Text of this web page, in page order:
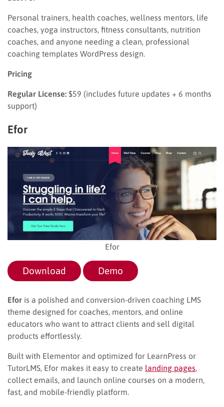
Personal trainers, health coaches, wellness mentors, life
coaches, yoga instructors, fitness consultants, nutrition
coaches, and anyone needing a clean, professional
coaching templates WordPress design.
Pricing
Regular License: $59 (includes future updates + 6 months
support)
Efor
Efor
Download Demo
Efor is a polished and conversion-driven coaching LMS
theme designed for coaches, mentors, and online
educators who want to attract clients and sell digital
products effortlessly.
Built with Elementor and optimized for LearnPress or
TutorLMS, Efor makes it easy to create landing pages
collect emails, and launch online courses on a modern,
fast, and mobile-friendly platform.